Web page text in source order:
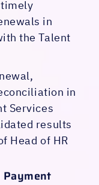
in
the Talent
in
Services
results
Head of HR
Payment